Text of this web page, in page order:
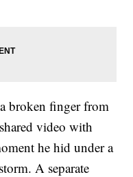
broken finger from
video with
he hid under a
A separate